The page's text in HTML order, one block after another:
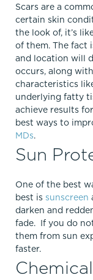
Scars are a
certain skin
the look of, it’s
of them. The fact
and location will
occurs, along
characteristics
underlying fatty
achieve results
best ways to
MDs.
Sun
One of the best
best is sunscreen
darken and
fade. If you do
them from sun
faster.